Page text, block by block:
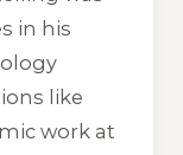
in his
like
work at